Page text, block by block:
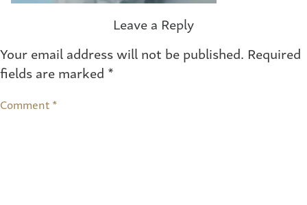
Leave a Reply
Your email address will not be published. Required
fields are marked *
Comment*